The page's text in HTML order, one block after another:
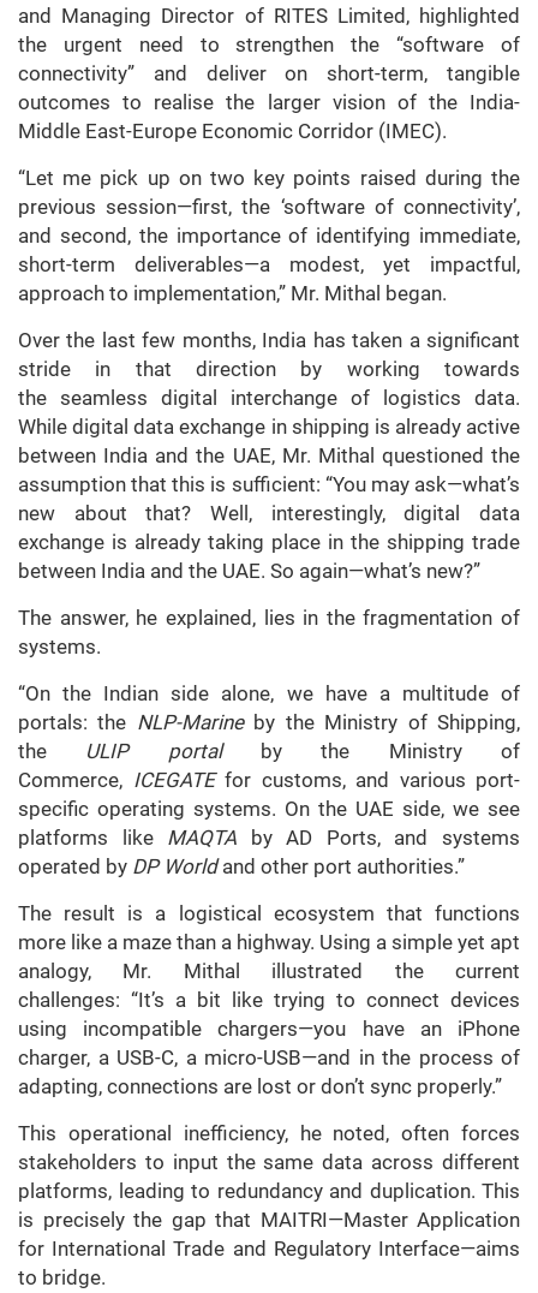
and Managing Director of RITES Limited, highlighted
the urgent need to strengthen the “software of
connectivity” and deliver on short-term, tangible
outcomes to realise the larger vision of the India-
Middle East-Europe Economic Corridor (IMEC).
“Let me pick up on two key points raised during the
previous session—first, the ‘software of connectivity’,
and second, the importance of identifying immediate,
short-term deliverables—a modest, yet impactful,
approach to implementation,” Mr. Mithal began.
Over the last few months, India has taken a significant
stride in that direction by working towards
the seamless digital interchange of logistics data.
While digital data exchange in shipping is already active
between India and the UAE, Mr. Mithal questioned the
assumption that this is sufficient: “You may ask—what’s
new about that? Well, interestingly, digital data
exchange is already taking place in the shipping trade
between India and the UAE. So again—what’s new?”
The answer, he explained, lies in the fragmentation of
systems.
“On the Indian side alone, we have a multitude of
portals: the NLP-Marineby the Ministry of Shipping,
the ULIP portalby the Ministry of
Commerce, ICEGATE for customs, and various port-
specific operating systems. On the UAE side, we see
platforms like MAQTA
by AD Ports, and systems
operated by DP Worldand other port authorities.”
The result is a logistical ecosystem that functions
more like a maze than a highway. Using a simple yet apt
analogy, Mr. Mithal illustrated the current
challenges: “It’s a bit like trying to connect devices
using incompatible chargers—you have an iPhone
charger, a USB-C, a micro-USB—and in the process of
adapting, connections are lost or don’t sync properly.”
This operational inefficiency, he noted, often forces
stakeholders to input the same data across different
platforms, leading to redundancy and duplication. This
is precisely the gap that MAITRI—Master Application
for International Trade and Regulatory Interface—aims
to bridge.